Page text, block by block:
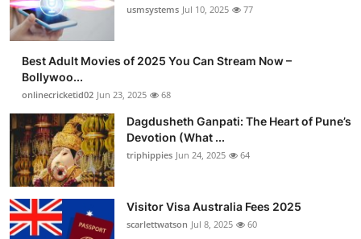
usmsystems Jul 10, 2025 77
Best Adult Movies of 2025 You Can Stream Now –
Bollywoo...
onlinecricketid02 Jun 23, 2025 68
Dagdusheth Ganpati: The Heart of Pune’s
Devotion (What ...
triphippies Jun 24, 2025 64
Visitor Visa Australia Fees 2025
scarlettwatson Jul 8, 2025 60